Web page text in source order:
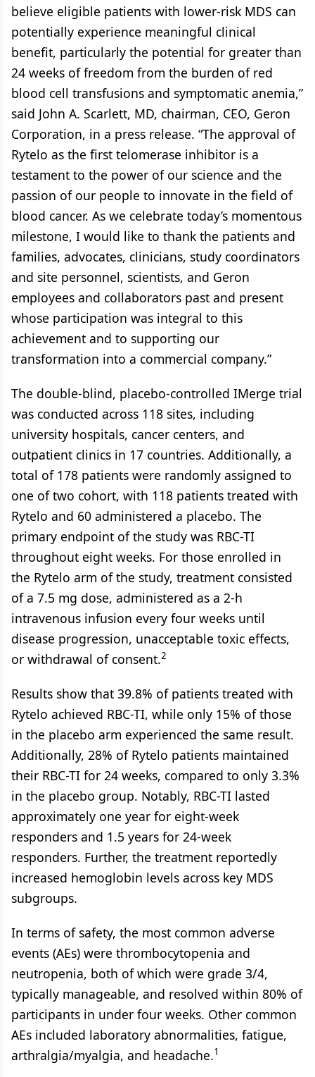
believe eligible patients with lower-risk MDS can
potentially experience meaningful clinical
benefit, particularly the potential for greater than
24 weeks of freedom from the burden of red
blood cell transfusions and symptomatic anemia,”
said John A. Scarlett, MD, chairman, CEO, Geron
Corporation, in a press release. “The approval of
Rytelo as the first telomerase inhibitor is a
testament to the power of our science and the
passion of our people to innovate in the field of
blood cancer. As we celebrate today’s momentous
milestone, I would like to thank the patients and
families, advocates, clinicians, study coordinators
and site personnel, scientists, and Geron
employees and collaborators past and present
whose participation was integral to this
achievement and to supporting our
transformation into a commercial company.”
The double-blind, placebo-controlled IMerge trial
was conducted across 118 sites, including
university hospitals, cancer centers, and
outpatient clinics in 17 countries. Additionally, a
total of 178 patients were randomly assigned to
one of two cohort, with 118 patients treated with
Rytelo and 60 administered a placebo. The
primary endpoint of the study was RBC-TI
throughout eight weeks. For those enrolled in
the Rytelo arm of the study, treatment consisted
of a 7.5 mg dose, administered as a 2-h
intravenous infusion every four weeks until
disease progression, unacceptable toxic effects,
or withdrawal of consent.2
Results show that 39.8% of patients treated with
Rytelo achieved RBC-TI, while only 15% of those
in the placebo arm experienced the same result.
Additionally, 28% of Rytelo patients maintained
their RBC-TI for 24 weeks, compared to only 3.3%
in the placebo group. Notably, RBC-TI lasted
approximately one year for eight-week
responders and 1.5 years for 24-week
responders. Further, the treatment reportedly
increased hemoglobin levels across key MDS
subgroups.
In terms of safety, the most common adverse
events (AEs) were thrombocytopenia and
neutropenia, both of which were grade 3/4,
typically manageable, and resolved within 80% of
participants in under four weeks. Other common
AEs included laboratory abnormalities, fatigue,
arthralgia/myalgia, and headache.1